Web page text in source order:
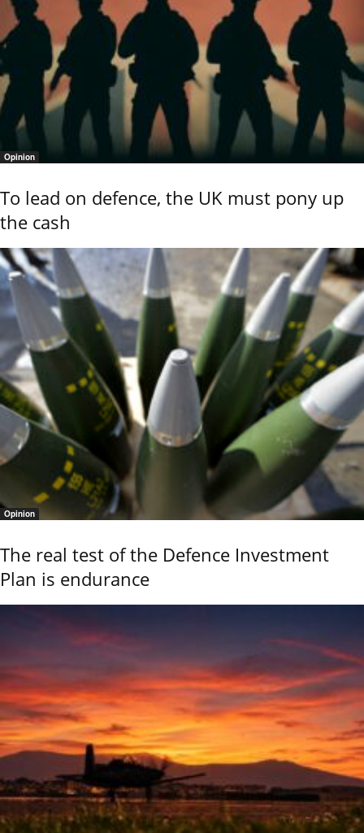
Opinion
To lead on defence, the UK must pony up
the cash
Opinion
The real test of the Defence Investment
Plan is endurance